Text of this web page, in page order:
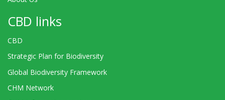
CBD links
CBD
Strategic Plan for Biodiversity
Global Biodiversity Framework
CHM Network